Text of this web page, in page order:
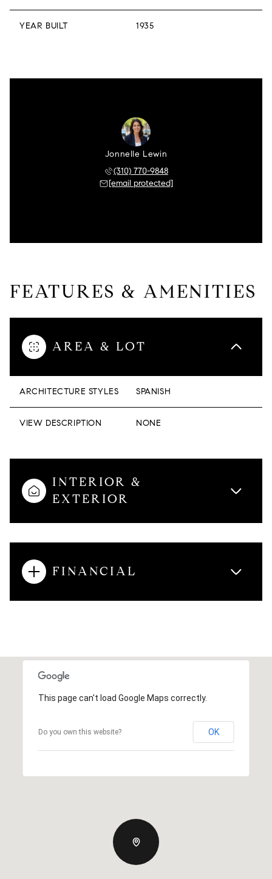
YEAR BUILT 1935
Jonnelle Lewin
(310) 770-9848
[email protected]
FEATURES & AMENITIES
AREA & LOT
ARCHITECTURE STYLES SPANISH
VIEW DESCRIPTION NONE
INTERIOR &
EXTERIOR
FINANCIAL
This page can't load Google Maps correctly.
Do you own this website? OK